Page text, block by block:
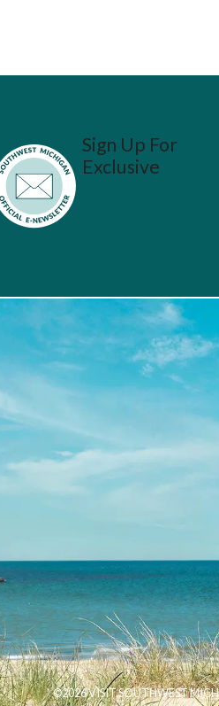
Sign Up For
Exclusive
©2026 VISIT SOUTHWEST